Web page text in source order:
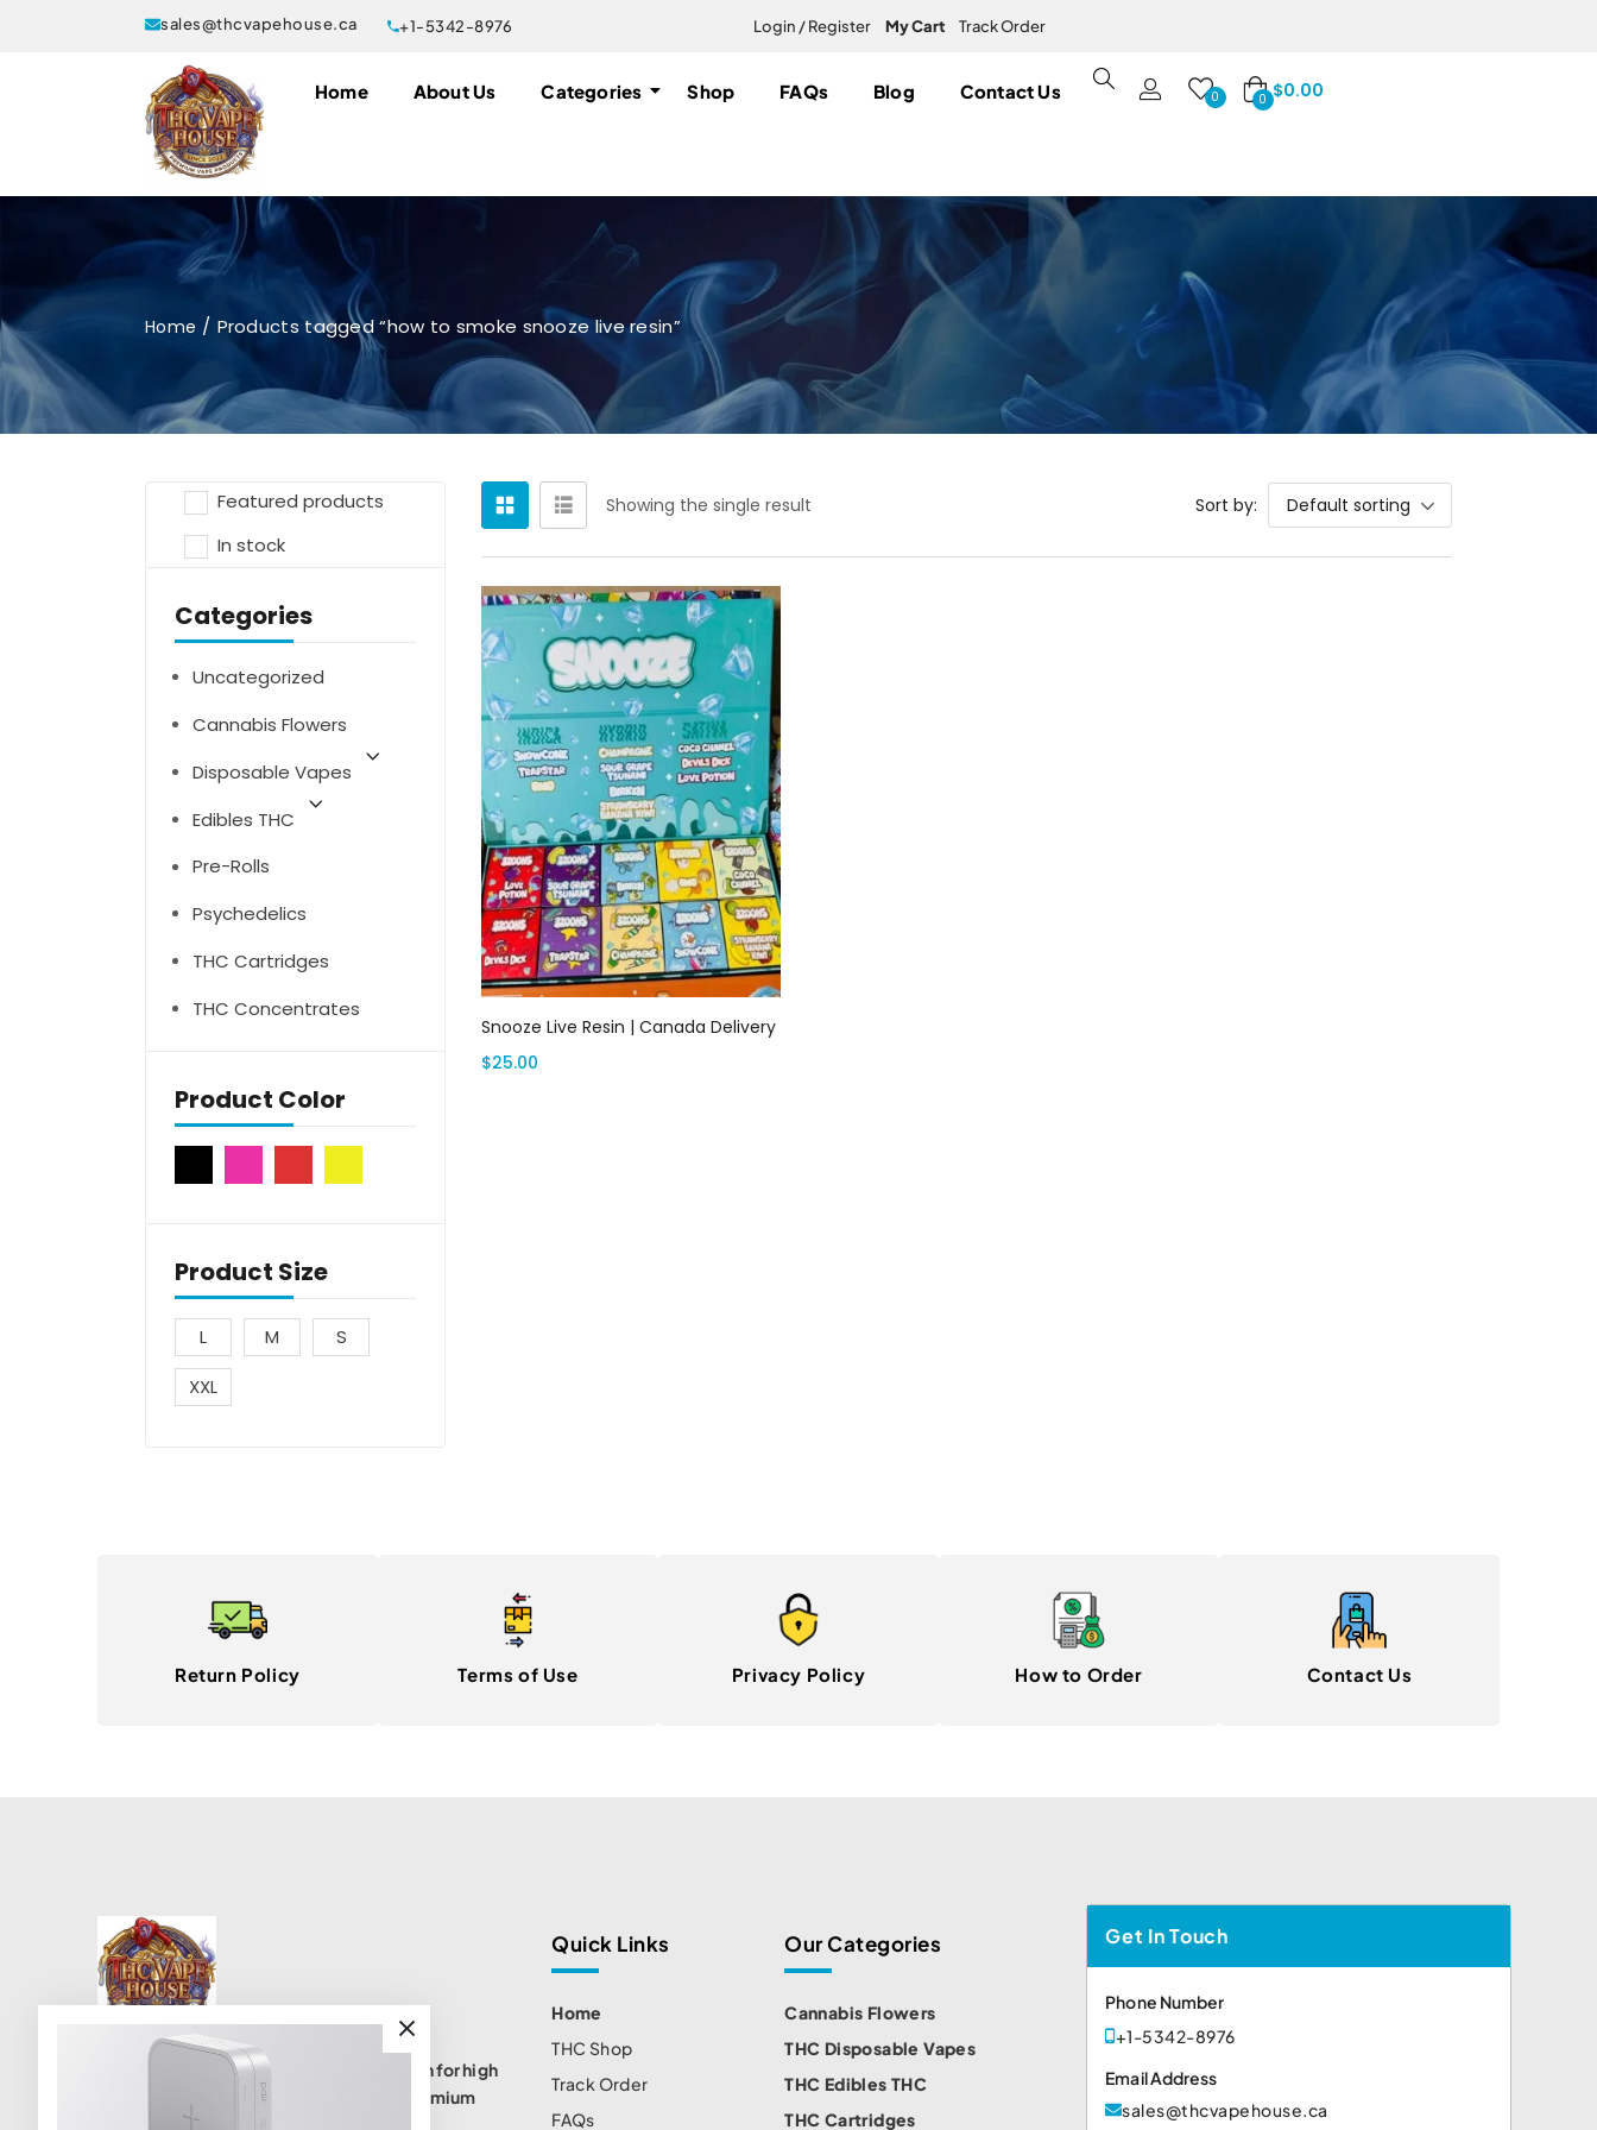
sales@thcvapehouse.ca +1-5342-8976 Login / Register My Cart Track Order
Home About Us Categories Shop FAQs Blog Contact Us 0 0 $0.00
Home Products tagged “how to smoke snooze live resin”
Featured products
In stock
Categories
Uncategorized
Cannabis Flowers
Disposable Vapes
Edibles THC
Pre-Rolls
Psychedelics
THC Cartridges
THC Concentrates
Product Color
Product Size
L M
S
XXL
Showing the single result Sort by: Default sorting
Add to cart
Snooze Live Resin | Canada Delivery
$25.00
Return Policy Terms of Use Privacy Policy How to Order Contact Us
THC Vape House isnumbe one destination for high
quality THC vape products, offering a premium
selection of disposables, cartridges, and
Quick Links
Home
THC Shop
Track Order
FAQs
Our Categories
Cannabis Flowers
THC Disposable Vapes
THC Edibles THC
THC Cartridges
Get In Touch
Phone Number
+1-5342-8976
Email Address
sales@thcvapehouse.ca